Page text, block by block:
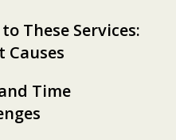
These Services:
Causes
Time